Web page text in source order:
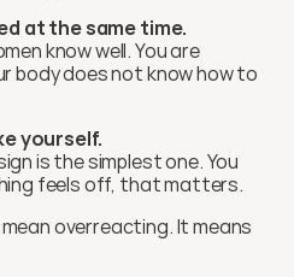
at the same time.
know well. You are
body does not know how to
yourself.
is the simplest one. You
feels off, that matters.
overreacting. It means